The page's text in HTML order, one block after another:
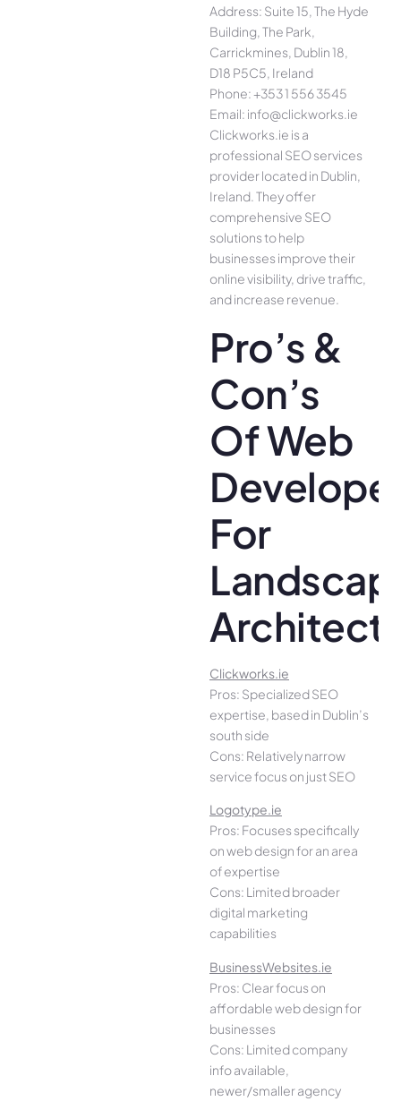
Address: Suite 15, The Hyde
Building, The Park,
Carrickmines, Dublin 18,
D18 P5C5, Ireland
Phone: +353 1 556 3545
Email: info@clickworks.ie
Clickworks.ie is a
professional SEO services
provider located in Dublin,
Ireland. They offer
comprehensive SEO
solutions to help
businesses improve their
online visibility, drive traffic,
and increase revenue.
Pro’s &
Con’s
Of Web
For
Clickworks.ie
Pros: Specialized SEO
expertise, based in Dublin’s
south side
Cons: Relatively narrow
service focus on just SEO
Logotype.ie
Pros: Focuses specifically
on web design for an area
of expertise
Cons: Limited broader
digital marketing
capabilities
BusinessWebsites.ie
Pros: Clear focus on
affordable web design for
businesses
Cons: Limited company
info available,
newer/smaller agency